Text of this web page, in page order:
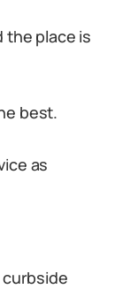
the place is
best.
as